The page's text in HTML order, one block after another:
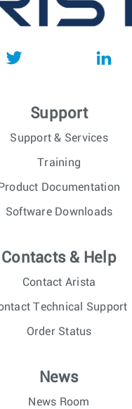
Support
Support & Services
Training
Documentation
Software Downloads
Contacts & Help
Contact Arista
Technical Support
Order Status
News
News Room